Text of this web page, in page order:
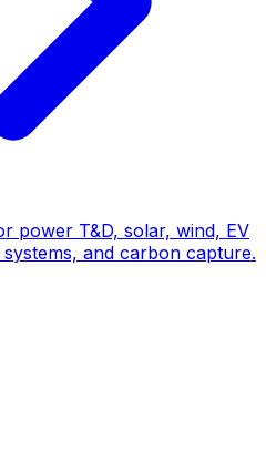
power T&D, solar, wind, EV
and carbon capture.